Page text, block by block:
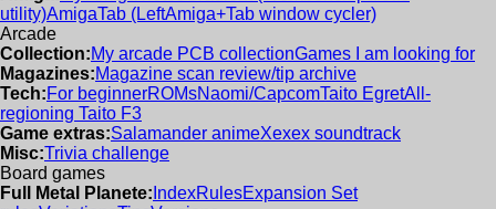
utility)AmigaTab (LeftAmiga+Tab window cycler)
Arcade
Collection:My arcade PCB collectionGames I am looking for
Magazines:Magazine scan review/tip archive
Tech:For beginnerROMsNaomi/CapcomTaito EgretAll-
regioning Taito F3
Game extras:Salamander animeXexex soundtrack
Misc:Trivia challenge
Board games
Full Metal Planete: IndexRulesExpansion Set